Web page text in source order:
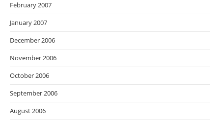
February 2007
January 2007
December 2006
November 2006
October 2006
September 2006
August 2006